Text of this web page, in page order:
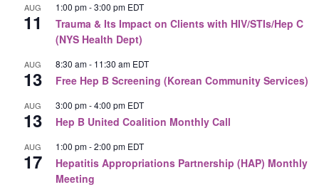
AUG
11
1:00 pm-3:00 pm EDT
Trauma & Its Impact on Clients with HIV/STIs/Hep C
(NYS Health Dept)
AUG
13
8:30 am- 11:30 am EDT
Free Hep B Screening (Korean Community Services)
AUG
13
3:00 pm-4:00 pm EDT
Hep B United Coalition Monthly Call
AUG
17
1:00 pm-2:00 pm EDT
Hepatitis Appropriations Partnership (HAP) Monthly
Meeting